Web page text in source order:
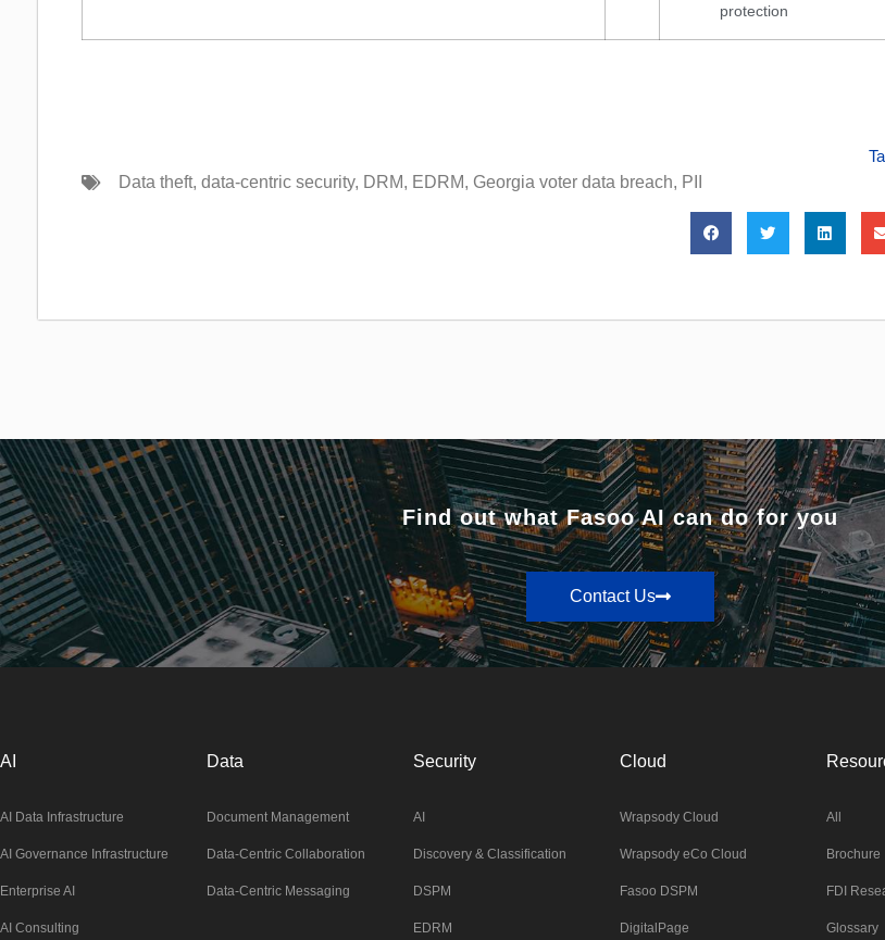
protection
Data theft, data-centric security, DRM, EDRM, Georgia voter data breach, PII
Find out what Fasoo AI can do for you
Contact Us
AI
AI Data Infrastructure
AI Governance Infrastructure
Enterprise AI
AI Consulting
Data
Document Management
Data-Centric Collaboration
Data-Centric Messaging
Security
AI
Discovery & Classification
DSPM
EDRM
Cloud
Wrapsody Cloud
Wrapsody eCo Cloud
Fasoo DSPM
DigitalPage
All
Brochure
FDI
Glossary